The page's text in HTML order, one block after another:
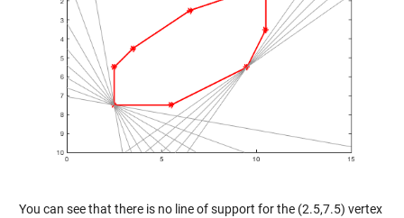
You can see that there is no line of support for the (2.5,7.5) vertex